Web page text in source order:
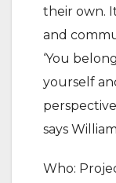
their own.
and
‘You
yourself
says
Who: